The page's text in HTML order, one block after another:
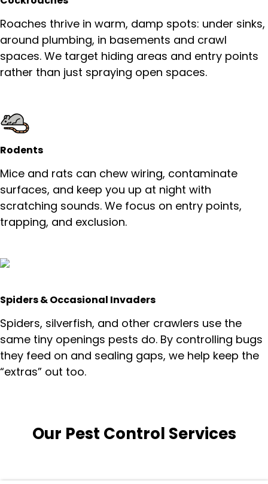
Roaches thrive in warm, damp spots: under sinks,
around plumbing, in basements and crawl
spaces. We target hiding areas and entry points
rather than just spraying open spaces.
Rodents
Mice and rats can chew wiring, contaminate
surfaces, and keep you up at night with
scratching sounds. We focus on entry points,
trapping, and exclusion.
Spiders & Occasional Invaders
Spiders, silverfish, and other crawlers use the
same tiny openings pests do. By controlling bugs
they feed on and sealing gaps, we help keep the
“extras” out too.
Our Pest Control Services